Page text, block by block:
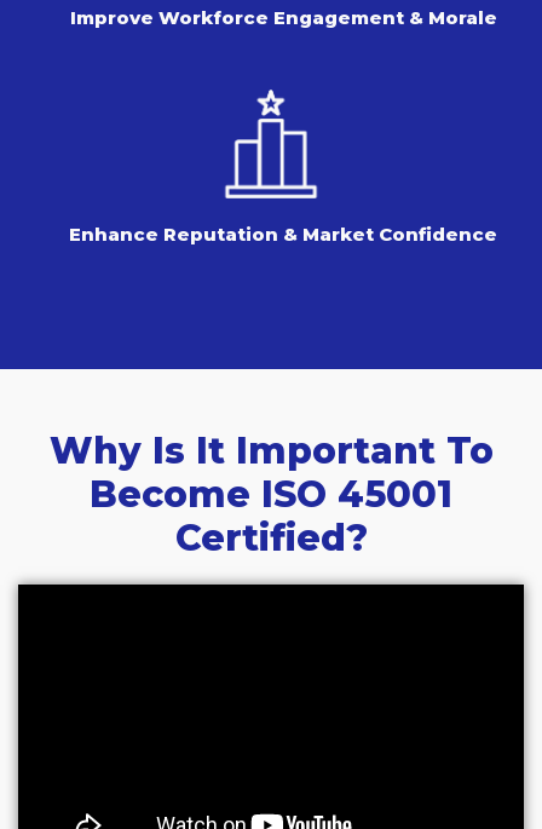
Improve Workforce Engagement & Morale
Enhance Reputation & Market Confidence
Why Is It Important To
Become ISO 45001
Certified?